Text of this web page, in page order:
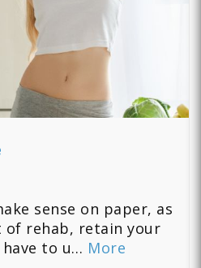
sense on paper, as
of rehab, retain your
to u… More